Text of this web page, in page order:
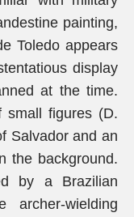
painting,
Toledo appears
display
at the time.
small figures (D.
Salvador and an
the background.
by a Brazilian
archer-wielding